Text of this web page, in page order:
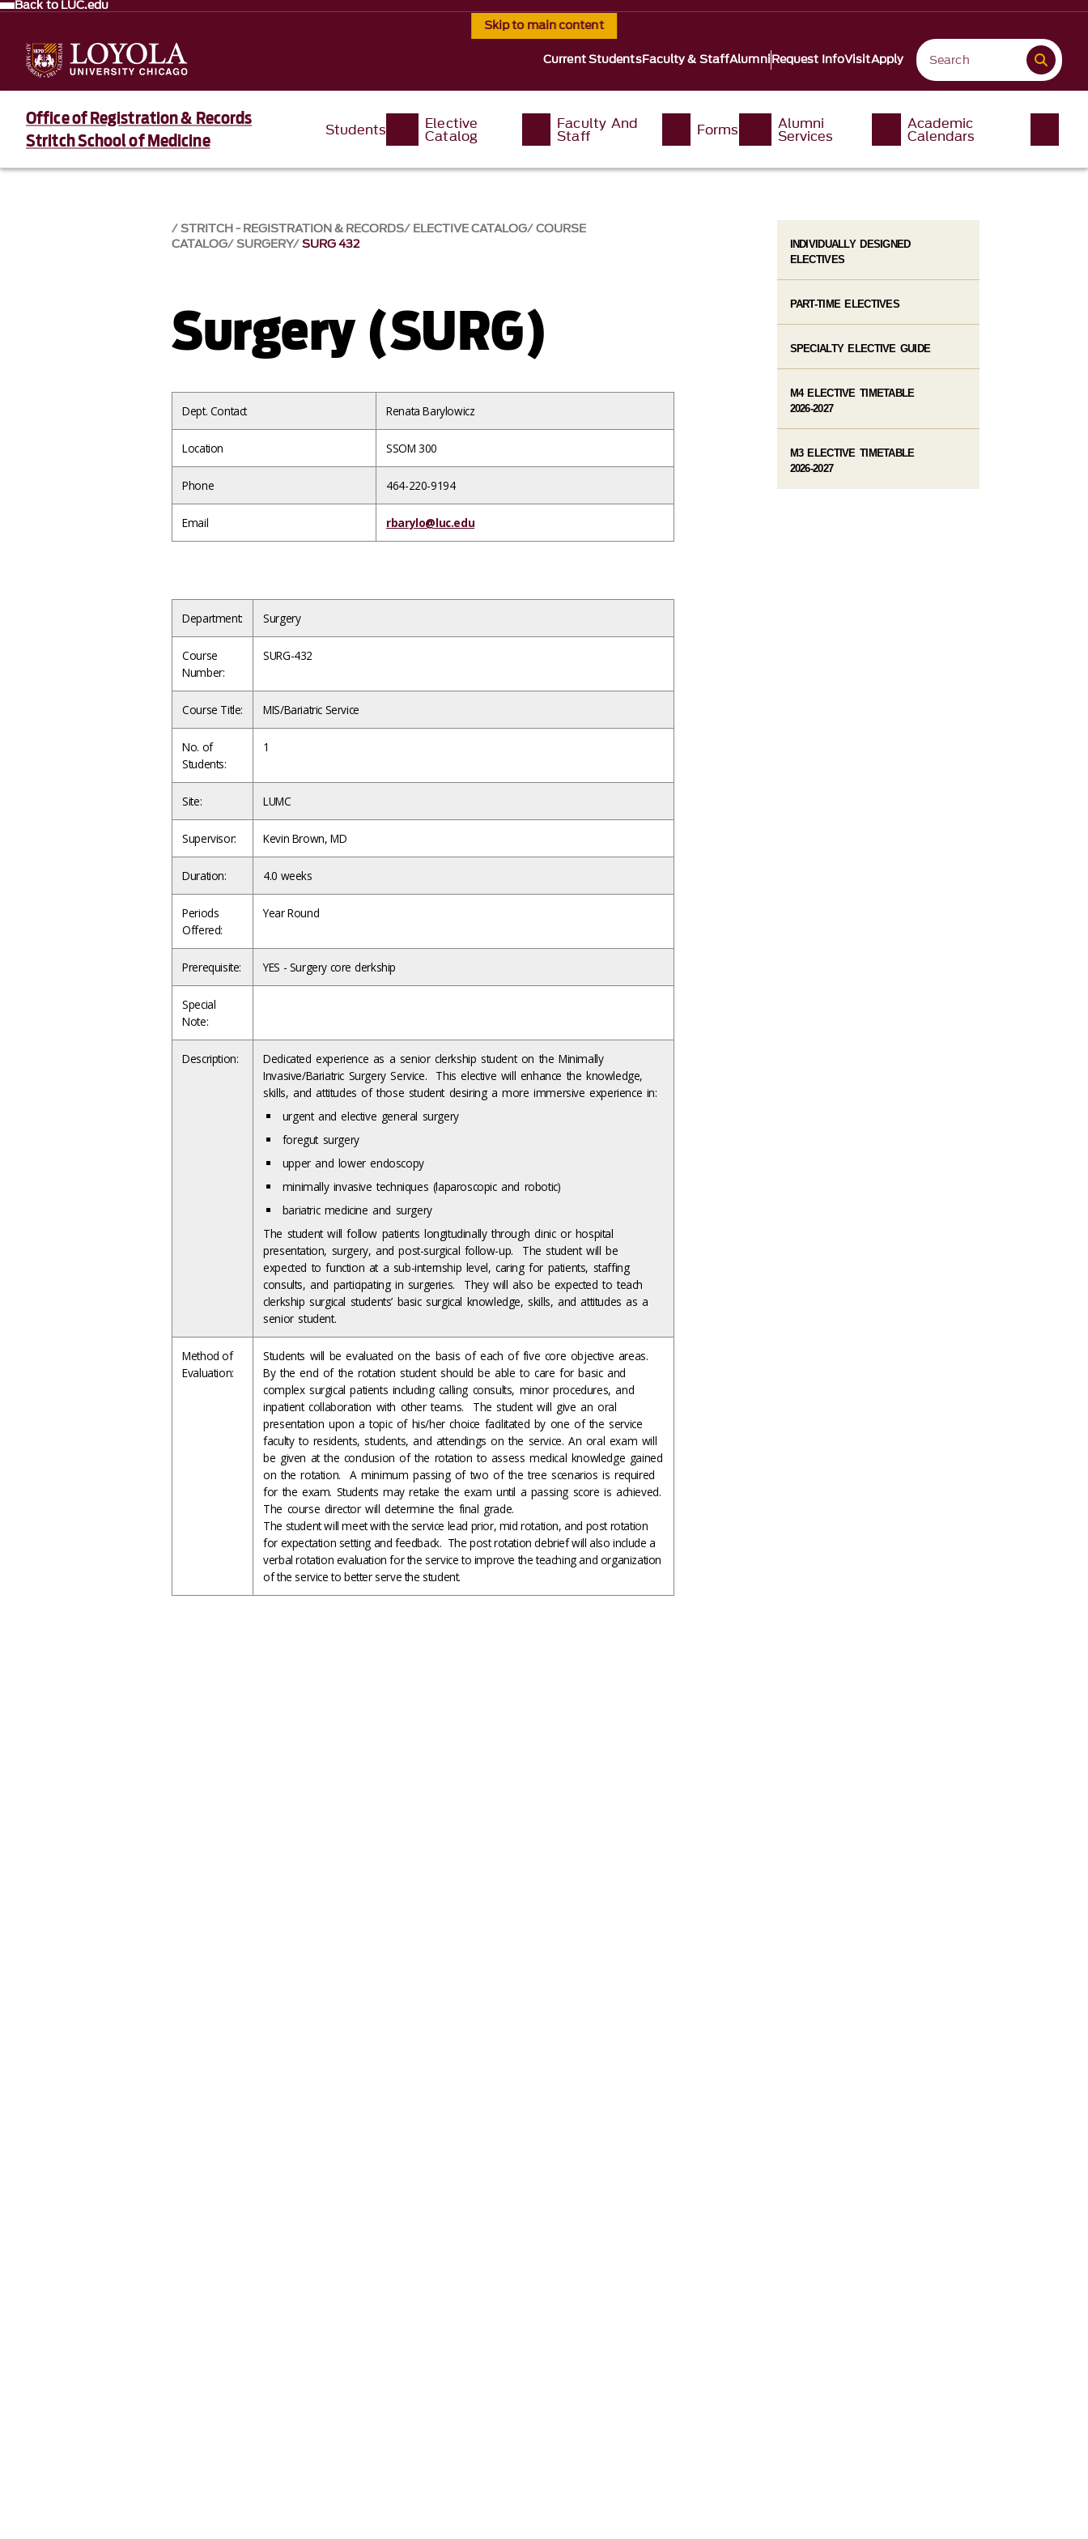
Skip to main content
Back to LUC.edu
Current StudentsFaculty & StaffAlumniRequest InfoVisitApply
Office of Registration & Records
Stritch School of Medicine
Students Elective
Catalog
Faculty And
Staff Forms Alumni
Services
Academic
Calendars
STRITCH - REGISTRATION & RECORDS ELECTIVE CATALOG COURSE
CATALOG SURGERY SURG 432
Surgery (SURG)
Dept. Contact Renata Barylowicz
Location SSOM 300
Phone 464-220-9194
Email rbarylo@luc.edu
Department: Surgery
Course
Number:
SURG-432
Course Title: MIS/Bariatric Service
No. of
Students:
1
Site: LUMC
Supervisor: Kevin Brown, MD
Duration: 4.0 weeks
Periods
Offered:
Year Round
Prerequisite: YES - Surgery core clerkship
Special
Note:
Description:
Dedicated experience as a senior clerkship student on the Minimally
Invasive/Bariatric Surgery Service. This elective will enhance the knowledge,
skills, and attitudes of those student desiring a more immersive experience in:
urgent and elective general surgery
foregut surgery
upper and lower endoscopy
minimally invasive techniques (laparoscopic and robotic)
bariatric medicine and surgery
The student will follow patients longitudinally through clinic or hospital
presentation, surgery, and post-surgical follow-up. The student will be
expected to function at a sub-internship level, caring for patients, staffing
consults, and participating in surgeries. They will also be expected to teach
clerkship surgical students’ basic surgical knowledge, skills, and attitudes as a
senior student.
Method of
Evaluation:
Students will be evaluated on the basis of each of five core objective areas.
By the end of the rotation student should be able to care for basic and
complex surgical patients including calling consults, minor procedures, and
inpatient collaboration with other teams. The student will give an oral
presentation upon a topic of his/her choice facilitated by one of the service
faculty to residents, students, and attendings on the service. An oral exam will
be given at the conclusion of the rotation to assess medical knowledge gained
on the rotation. A minimum passing of two of the tree scenarios is required
for the exam. Students may retake the exam until a passing score is achieved.
The course director will determine the final grade.
The student will meet with the service lead prior, mid rotation, and post rotation
for expectation setting and feedback. The post rotation debrief will also include a
verbal rotation evaluation for the service to improve the teaching and organization
of the service to better serve the student.
INDIVIDUALLY DESIGNED
ELECTIVES
PART-TIME ELECTIVES
SPECIALTY ELECTIVE GUIDE
M4 ELECTIVE TIMETABLE
2026-2027
M3 ELECTIVE TIMETABLE
2026-2027